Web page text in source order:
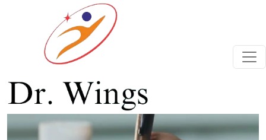
Previous Next